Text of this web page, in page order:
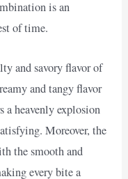
is an
of time.
and savory flavor of
and tangy flavor
a heavenly explosion
Moreover, the
the smooth and
every bite a